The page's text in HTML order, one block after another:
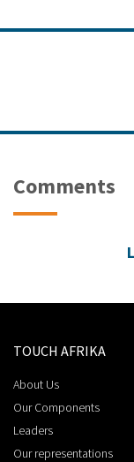
Comments
TOUCH AFRIKA
About Us
Our Components
Leaders
Our representations